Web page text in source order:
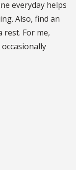
everyday helps
Also, find an
For me,